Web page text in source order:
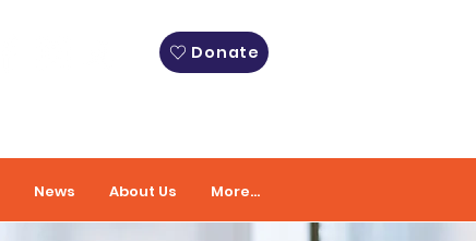
Donate
News About Us More...